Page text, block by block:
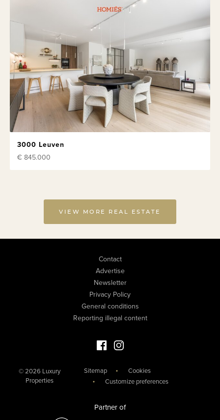
3000 Leuven
€ 845.000
VIEW MORE REAL ESTATE
Contact
Advertise
Newsletter
Privacy Policy
General conditions
Reporting illegal content
Facebook Luxury Properties
Instagram Luxury Properties
© 2026 Luxury
Properties
Sitemap
Cookies
Customize preferences
Partner of